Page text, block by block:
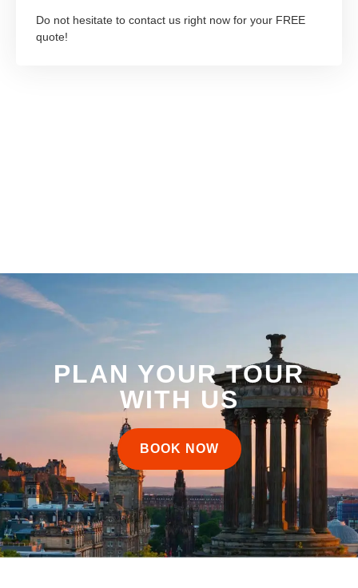
Do not hesitate to contact us right now for your FREE
quote!
PLAN YOUR TOUR
WITH US
BOOK NOW